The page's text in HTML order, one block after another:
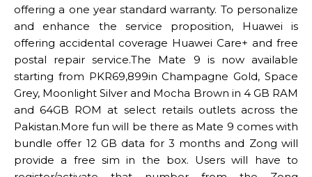
offering a one year standard warranty. To personalize
and enhance the service proposition, Huawei is
offering accidental coverage Huawei Care+ and free
postal repair service.The Mate 9 is now available
starting from PKR69,899in Champagne Gold, Space
Grey, Moonlight Silver and Mocha Brown in 4 GB RAM
and 64GB ROM at select retails outlets across the
Pakistan.More fun will be there as Mate 9 comes with
bundle offer 12 GB data for 3 months and Zong will
provide a free sim in the box. Users will have to